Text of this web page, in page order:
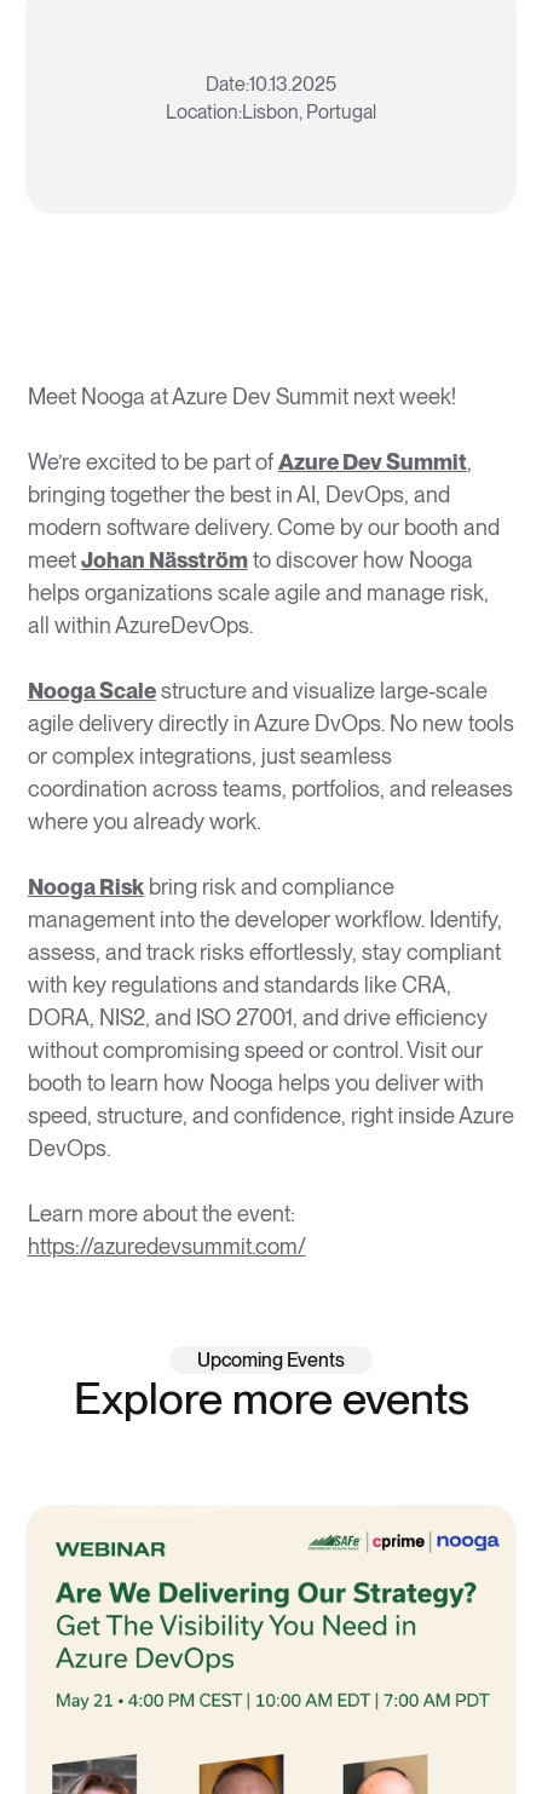
Date:10.13.2025
Location:Lisbon, Portugal
Meet Nooga at Azure Dev Summit next week!
We’re excited to be part ofAzure Dev Summit,
bringing together the best in AI, DevOps, and
modern software delivery. Come by our booth and
meetJohan Näsströmto discover how Nooga
helps organizations scale agile and manage risk,
all within AzureDevOps.
Nooga Scalestructure and visualize large-scale
agile delivery directly in Azure DvOps. No new tools
or complex integrations, just seamless
coordination across teams, portfolios, and releases
where you already work.
Nooga Riskbring risk and compliance
management into the developer workflow. Identify,
assess, and track risks effortlessly, stay compliant
with key regulations and standards like CRA,
DORA, NIS2, and ISO 27001, and drive efficiency
without compromising speed or control. Visit our
booth to learn how Nooga helps you deliver with
speed, structure, and confidence, right inside Azure
DevOps.
Learn more about the event:
https://azuredevsummit.com/
Upcoming Events
Explore more events